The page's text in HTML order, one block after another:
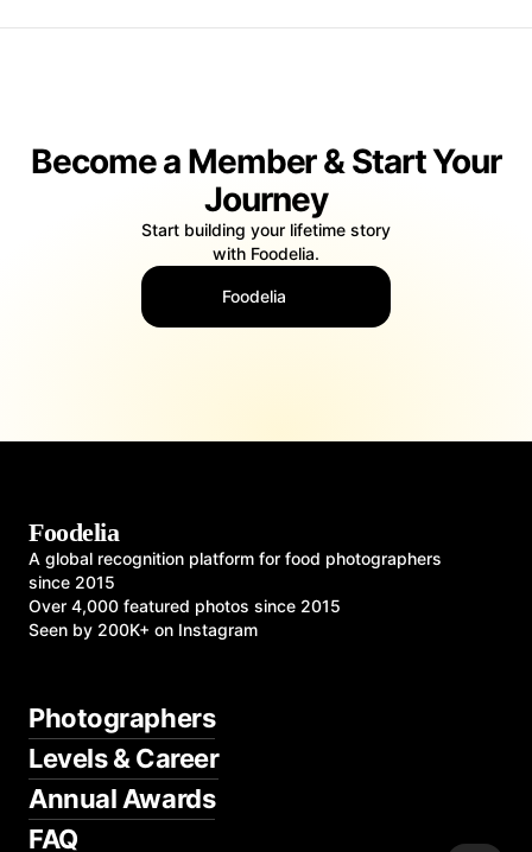
Become a Member & Start Your
Journey
Start building your lifetime story
with Foodelia.
Foodelia
Foodelia
A global recognition platform for food photographers
since 2015
Over 4,000 featured photos since 2015
Seen by 200K+ on Instagram
Photographers
Levels & Career
Annual Awards
FAQ